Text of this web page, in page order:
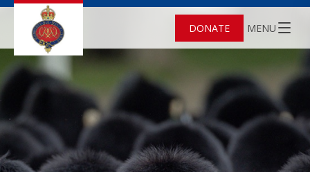
DONATE MENU